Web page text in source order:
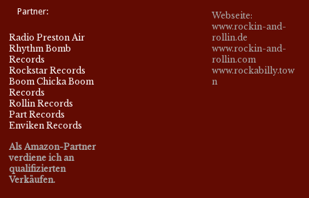
Partner:
Radio Preston Air
Rhythm Bomb
Records
Rockstar Records
Boom Chicka Boom
Records
Rollin Records
Part Records
Enviken Records
Als Amazon-Partner
verdiene ich an
qualifizierten
Verkäufen.
Webseite:
www.rockin-and-
rollin.de
www.rockin-and-
rollin.com
www.rockabilly.tow
n